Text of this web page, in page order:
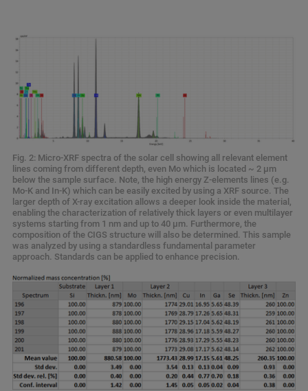
Fig. 2: Micro-XRF spectra of the solar cell showing all relevant element
lines coming from different depth, even Mo which is located ~ 2 µm
below the sample surface. Note, the high energy Z-elements lines (e.g.
Mo-K and In-K) which can be easily excited by using a XRF source. The
larger depth of X-ray excitation allows a deeper look inside the material,
enabling the characterization of relatively thick layers or even multilayer
systems starting from 1 nm and up to 40 µm. Furthermore, the
composition of the CIGS structure will also be determined. This sample
was analyzed by using a standardless fundamental parameter
approach. Standards can be applied to enhance precision.